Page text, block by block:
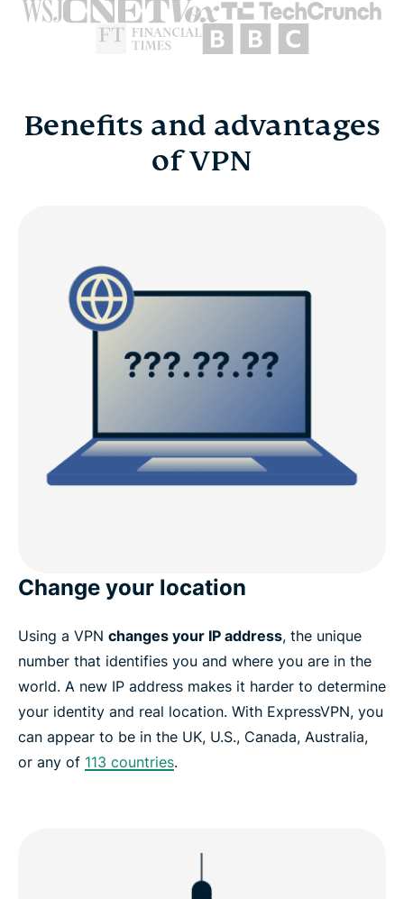
Benefits and advantages
of VPN
Change your location
Using a VPN changes your IP address, the unique
number that identifies you and where you are in the
world. A new IP address makes it harder to determine
your identity and real location. With ExpressVPN, you
can appear to be in the UK, U.S., Canada, Australia,
or any of 113 countries.